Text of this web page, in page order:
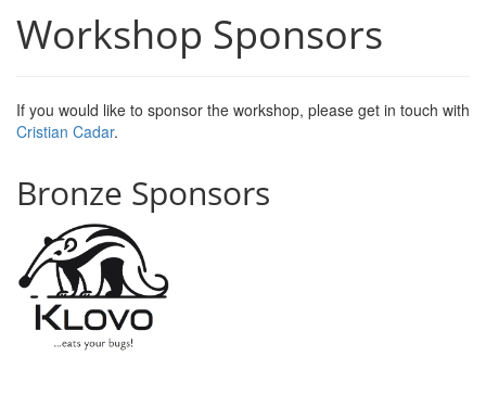
Workshop Sponsors
If you would like to sponsor the workshop, please get in touch with
Cristian Cadar.
Bronze Sponsors